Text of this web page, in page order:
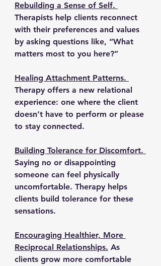
Rebuilding a Sense of Self.
Therapists help clients reconnect
with their preferences and values
by asking questions like, “What
matters most to you here?”
Healing Attachment Patterns.
Therapy offers a new relational
experience: one where the client
doesn’t have to perform or please
to stay connected.
Building Tolerance for Discomfort.
Saying no or disappointing
someone can feel physically
uncomfortable. Therapy helps
clients build tolerance for these
sensations.
Encouraging Healthier, More
Reciprocal Relationships. As
clients grow more comfortable